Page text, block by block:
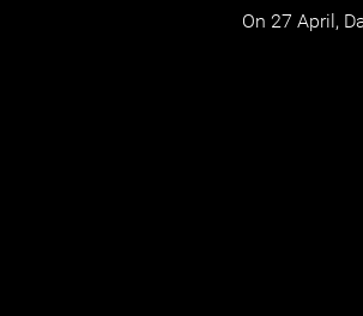
On 27 April,